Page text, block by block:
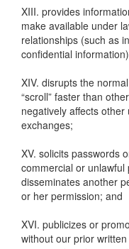
XIII. provides
make available under
relationships (such as
confidential
XIV. disrupts the
“scroll” faster than
negatively affects other
exchanges;
XV. solicits passwords
commercial or
disseminates another
or her permission; and
XVI. publicizes or
without our prior